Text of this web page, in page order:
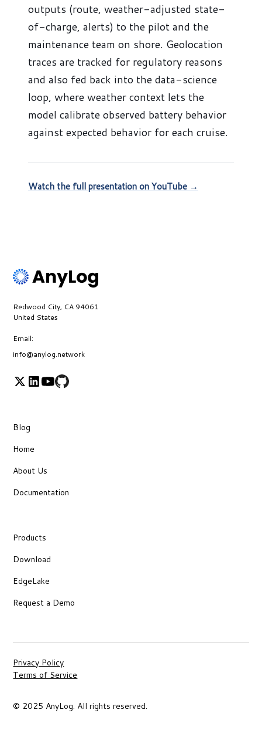
outputs (route, weather-adjusted state-
of-charge, alerts) to the pilot and the
maintenance team on shore. Geolocation
traces are tracked for regulatory reasons
and also fed back into the data-science
loop, where weather context lets the
model calibrate observed battery behavior
against expected behavior for each cruise.
Watch the full presentation on YouTube →
Redwood City, CA 94061
United States
Email:
info@anylog.network
Blog
Home
About Us
Documentation
Products
Download
EdgeLake
Request a Demo
© 2025 AnyLog. All rights reserved.
Privacy Policy
Terms of Service